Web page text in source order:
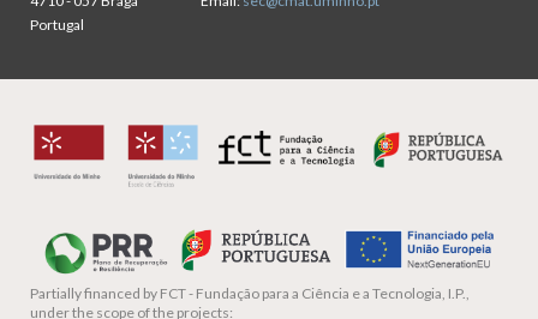
Portugal
Partially financed by FCT - Fundação para a Ciência e a Tecnologia, I.P.,
under the scope of the projects: